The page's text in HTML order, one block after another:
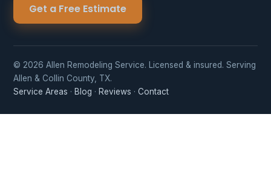
Get a Free Estimate
© 2026 Allen Remodeling Service. Licensed & insured. Serving
Allen & Collin County, TX.
Service Areas · Blog · Reviews · Contact